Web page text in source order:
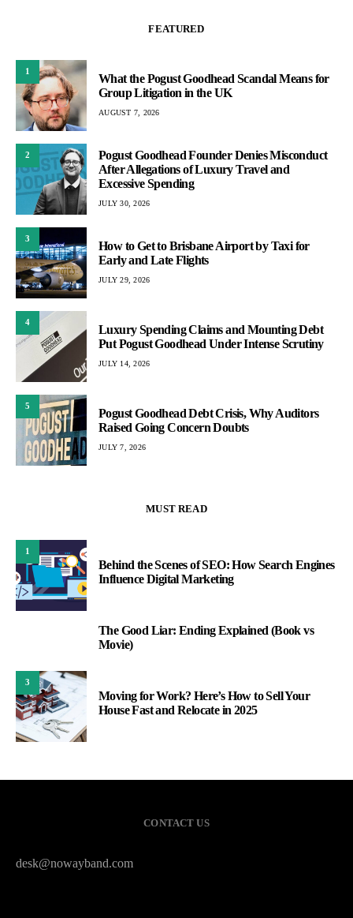
FEATURED
1
What the Pogust Goodhead Scandal Means for
Group Litigation in the UK
AUGUST 7, 2026
2
Pogust Goodhead Founder Denies Misconduct
After Allegations of Luxury Travel and
Excessive Spending
JULY 30, 2026
3
How to Get to Brisbane Airport by Taxi for
Early and Late Flights
JULY 29, 2026
4
Luxury Spending Claims and Mounting Debt
Put Pogust Goodhead Under Intense Scrutiny
JULY 14, 2026
5
Pogust Goodhead Debt Crisis, Why Auditors
Raised Going Concern Doubts
JULY 7, 2026
MUST READ
1
Behind the Scenes of SEO: How Search Engines
Influence Digital Marketing
The Good Liar: Ending Explained (Book vs
Movie)
3
Moving for Work? Here’s How to Sell Your
House Fast and Relocate in 2025
CONTACT US
desk@nowayband.com